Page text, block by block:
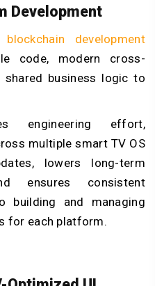
Development
blockchain development
code, modern cross-
business logic to
engineering effort,
multiple smart TV OS
lowers long-term
ensures consistent
building and managing
for each platform.